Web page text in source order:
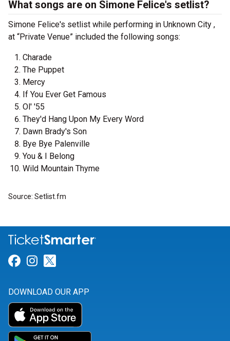
What songs are on Simone Felice's setlist?
Simone Felice's setlist while performing in Unknown City ,
at “Private Venue” included the following songs:
Charade
The Puppet
Mercy
If You Ever Get Famous
Ol' '55
They'd Hang Upon My Every Word
Dawn Brady's Son
Bye Bye Palenville
You & I Belong
Wild Mountain Thyme
Source: Setlist.fm
Link for Facebook
Link for Instagram
DOWNLOAD OUR APP